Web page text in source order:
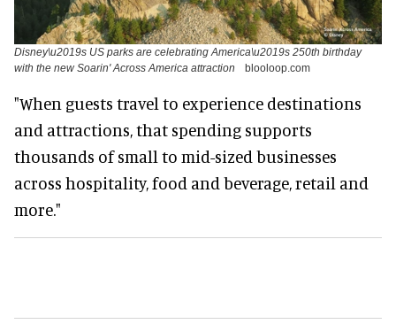
Disney\u2019s US parks are celebrating America\u2019s 250th birthday
with the new Soarin' Across America attraction
blooloop.com
"When guests travel to experience destinations
and attractions, that spending supports
thousands of small to mid-sized businesses
across hospitality, food and beverage, retail and
more."